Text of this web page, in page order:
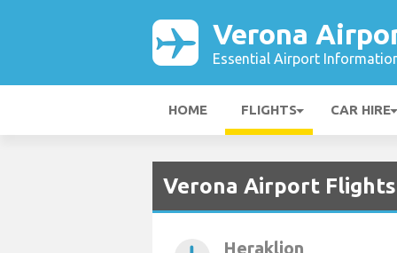
Verona
Essential Airport
HOME FLIGHTS CAR HIRE
Verona Airport
Heraklion